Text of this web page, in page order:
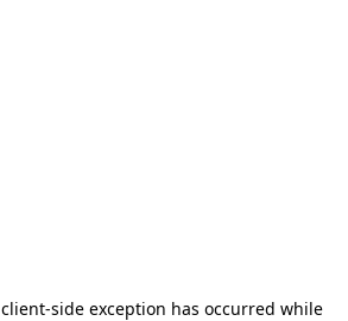
client-side exception has occurred while